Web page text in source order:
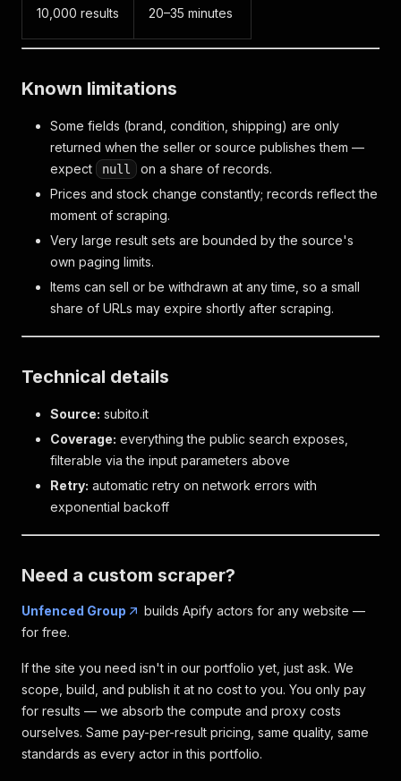
10,000 results 20–35 minutes
Known limitations
Some fields (brand, condition, shipping) are only
returned when the seller or source publishes them —
expect
null
on a share of records.
Prices and stock change constantly; records reflect the
moment of scraping.
Very large result sets are bounded by the source's
own paging limits.
Items can sell or be withdrawn at any time, so a small
share of URLs may expire shortly after scraping.
Technical details
Source: subito.it
Coverage: everything the public search exposes,
filterable via the input parameters above
Retry: automatic retry on network errors with
exponential backoff
Need a custom scraper?
Unfenced Group
builds Apify actors for any website —
for free.
If the site you need isn't in our portfolio yet, just ask. We
scope, build, and publish it at no cost to you. You only pay
for results — we absorb the compute and proxy costs
ourselves. Same pay-per-result pricing, same quality, same
standards as every actor in this portfolio.